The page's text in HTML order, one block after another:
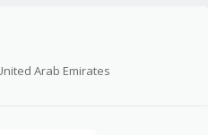
Arab Emirates